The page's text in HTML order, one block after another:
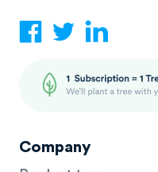
Company